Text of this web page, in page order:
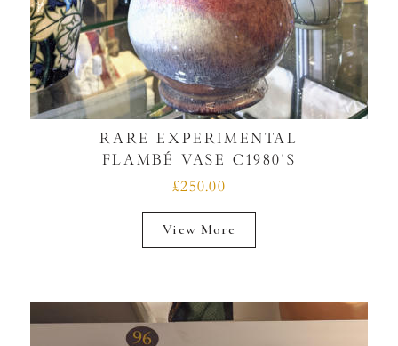
RARE EXPERIMENTAL
FLAMBÉ VASE C1980'S
£250.00
View More